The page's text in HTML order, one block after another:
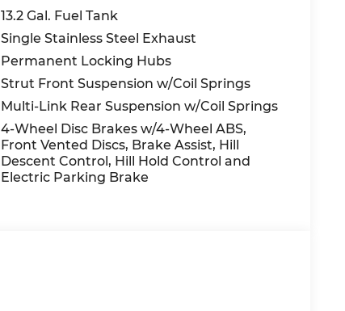
13.2 Gal. Fuel Tank
Single Stainless Steel Exhaust
Permanent Locking Hubs
Strut Front Suspension w/Coil Springs
Multi-Link Rear Suspension w/Coil Springs
4-Wheel Disc Brakes w/4-Wheel ABS,
Front Vented Discs, Brake Assist, Hill
Descent Control, Hill Hold Control and
Electric Parking Brake